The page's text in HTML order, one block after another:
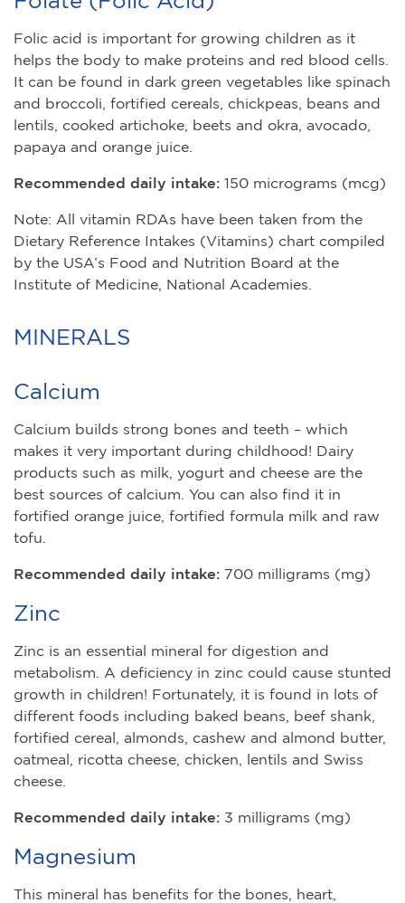
Folic acid is important for growing children as it
helps the body to make proteins and red blood cells.
It can be found in dark green vegetables like spinach
and broccoli, fortified cereals, chickpeas, beans and
lentils, cooked artichoke, beets and okra, avocado,
papaya and orange juice.
Recommended daily intake: 150 micrograms (mcg)
Note: All vitamin RDAs have been taken from the
Dietary Reference Intakes (Vitamins) chart compiled
by the USA’s Food and Nutrition Board at the
Institute of Medicine, National Academies.
MINERALS
Calcium
Calcium builds strong bones and teeth – which
makes it very important during childhood! Dairy
products such as milk, yogurt and cheese are the
best sources of calcium. You can also find it in
fortified orange juice, fortified formula milk and raw
tofu.
Recommended daily intake: 700 milligrams (mg)
Zinc
Zinc is an essential mineral for digestion and
metabolism. A deficiency in zinc could cause stunted
growth in children! Fortunately, it is found in lots of
different foods including baked beans, beef shank,
fortified cereal, almonds, cashew and almond butter,
oatmeal, ricotta cheese, chicken, lentils and Swiss
cheese.
Recommended daily intake: 3 milligrams (mg)
Magnesium
This mineral has benefits for the bones, heart,